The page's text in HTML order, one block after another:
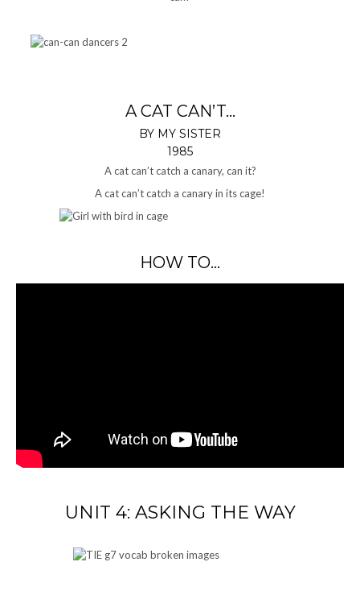
A CAT CAN’T…
BY MY SISTER
1985
A cat can’t catch a canary, can it?
A cat can’t catch a canary in its cage!
HOW TO…
UNIT 4: ASKING THE WAY